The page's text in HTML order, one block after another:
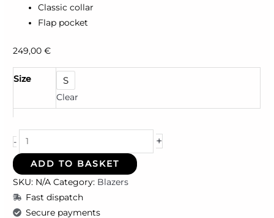
Classic collar
Flap pocket
249,00€
Size S
Clear
- +
ADD TO BASKET
SKU: N/A Category: Blazers
Fast dispatch
Secure payments